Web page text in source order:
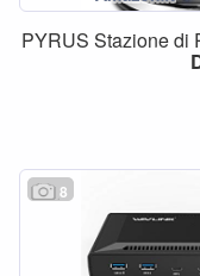
PYRUS Stazione di
8